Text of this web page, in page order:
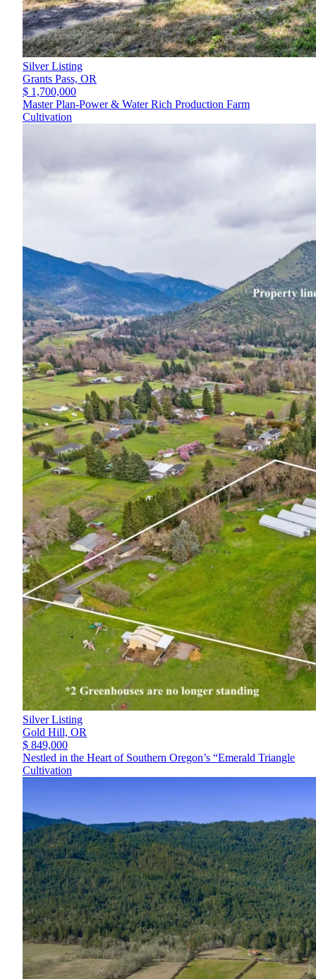
Silver Listing
Grants Pass, OR
$ 1,700,000
Master Plan-Power & Water Rich Production Farm
Cultivation
Silver Listing
Gold Hill, OR
$ 849,000
Nestled in the Heart of Southern Oregon’s “Emerald Triangle
Cultivation